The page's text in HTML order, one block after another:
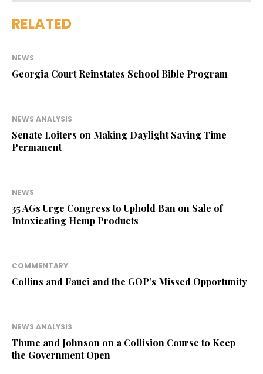
RELATED
NEWS
Georgia Court Reinstates School Bible Program
NEWS ANALYSIS
Senate Loiters on Making Daylight Saving Time
Permanent
NEWS
35 AGs Urge Congress to Uphold Ban on Sale of
Intoxicating Hemp Products
COMMENTARY
Collins and Fauci and the GOP’s Missed Opportunity
NEWS ANALYSIS
Thune and Johnson on a Collision Course to Keep
the Government Open